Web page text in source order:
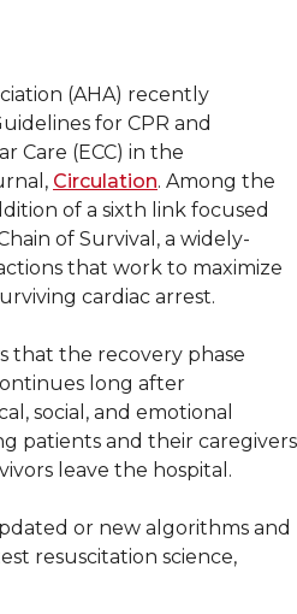
(AHA) recently
for CPR and
Care (ECC) in the
Circulation. Among the
of a sixth link focused
of Survival, a widely-
that work to maximize
cardiac arrest.
that the recovery phase
long after
social, and emotional
patients and their caregivers
leave the hospital.
or new algorithms and
resuscitation science,